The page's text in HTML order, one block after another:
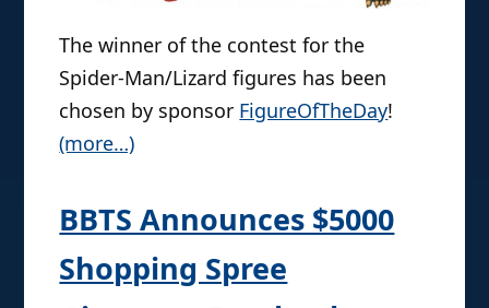
The winner of the contest for the
Spider-Man/Lizard figures has been
chosen by sponsor FigureOfTheDay!
(more…)
BBTS Announces $5000
Shopping Spree